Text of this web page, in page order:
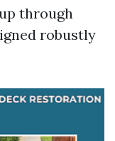
through
robustly